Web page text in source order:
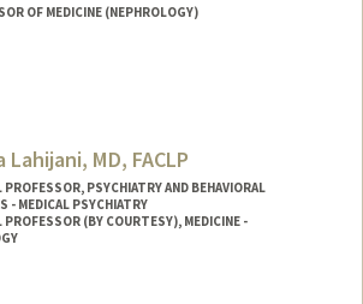
OF MEDICINE (NEPHROLOGY)
Lahijani, MD, FACLP
PROFESSOR, PSYCHIATRY AND BEHAVIORAL
- MEDICAL PSYCHIATRY
PROFESSOR (BY COURTESY), MEDICINE -